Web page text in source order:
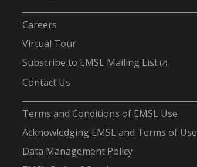
-
Careers
Virtual Tour
Subscribe to EMSL Mailing List
Contact Us
-
Terms and Conditions of EMSL Use
Acknowledging EMSL and Terms of Use
Data Management Policy